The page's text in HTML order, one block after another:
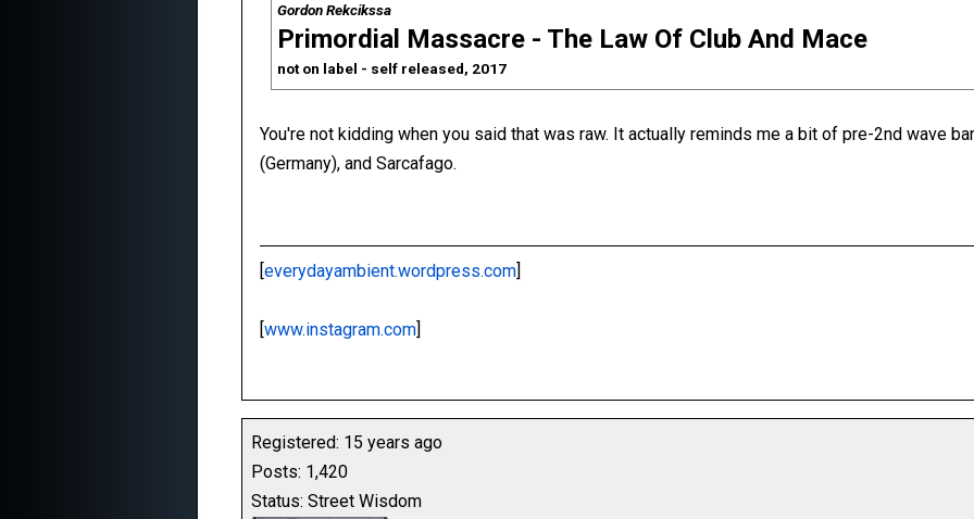
Gordon Rekcikssa
Primordial Massacre - The Law Of Club And Mace
not on label - self released, 2017
You're not kidding when you said that was raw. It actually reminds me a bit of pre-2nd wave
(Germany), and Sarcafago.
[everydayambient.wordpress.com]
[www.instagram.com]
Registered: 15 years ago
Posts: 1,420
Status: Street Wisdom